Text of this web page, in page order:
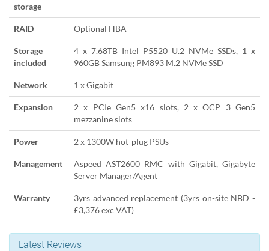
storage
RAID Optional HBA
Storage
included
4 x 7.68TB Intel P5520 U.2 NVMe SSDs, 1 x
960GB Samsung PM893 M.2 NVMe SSD
Network 1 x Gigabit
Expansion
2 x PCIe Gen5 x16 slots, 2 x OCP 3 Gen5
mezzanine slots
Power 2 x 1300W hot-plug PSUs
Management
Aspeed AST2600 RMC with Gigabit, Gigabyte
Server Manager/Agent
Warranty
3yrs advanced replacement (3yrs on-site NBD -
£3,376 exc VAT)
Latest Reviews